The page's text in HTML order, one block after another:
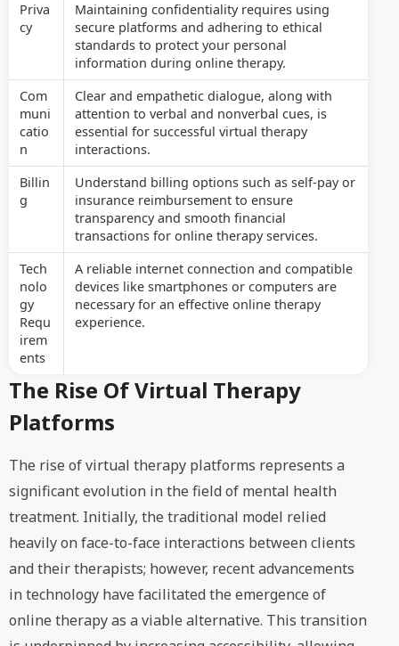
Priva
cy
Maintaining confidentiality requires using
secure platforms and adhering to ethical
standards to protect your personal
information during online therapy.
Com
muni
catio
n
Clear and empathetic dialogue, along with
attention to verbal and nonverbal cues, is
essential for successful virtual therapy
interactions.
Billin
g
Understand billing options such as self-pay or
insurance reimbursement to ensure
transparency and smooth financial
transactions for online therapy services.
Tech
nolo
gy
Requ
irem
ents
A reliable internet connection and compatible
devices like smartphones or computers are
necessary for an effective online therapy
experience.
The Rise Of Virtual Therapy
Platforms
The rise of virtual therapy platforms represents a
significant evolution in the field of mental health
treatment. Initially, the traditional model relied
heavily on face-to-face interactions between clients
and their therapists; however, recent advancements
in technology have facilitated the emergence of
online therapy as a viable alternative. This transition